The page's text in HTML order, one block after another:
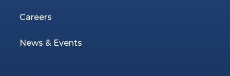
Careers
News & Events